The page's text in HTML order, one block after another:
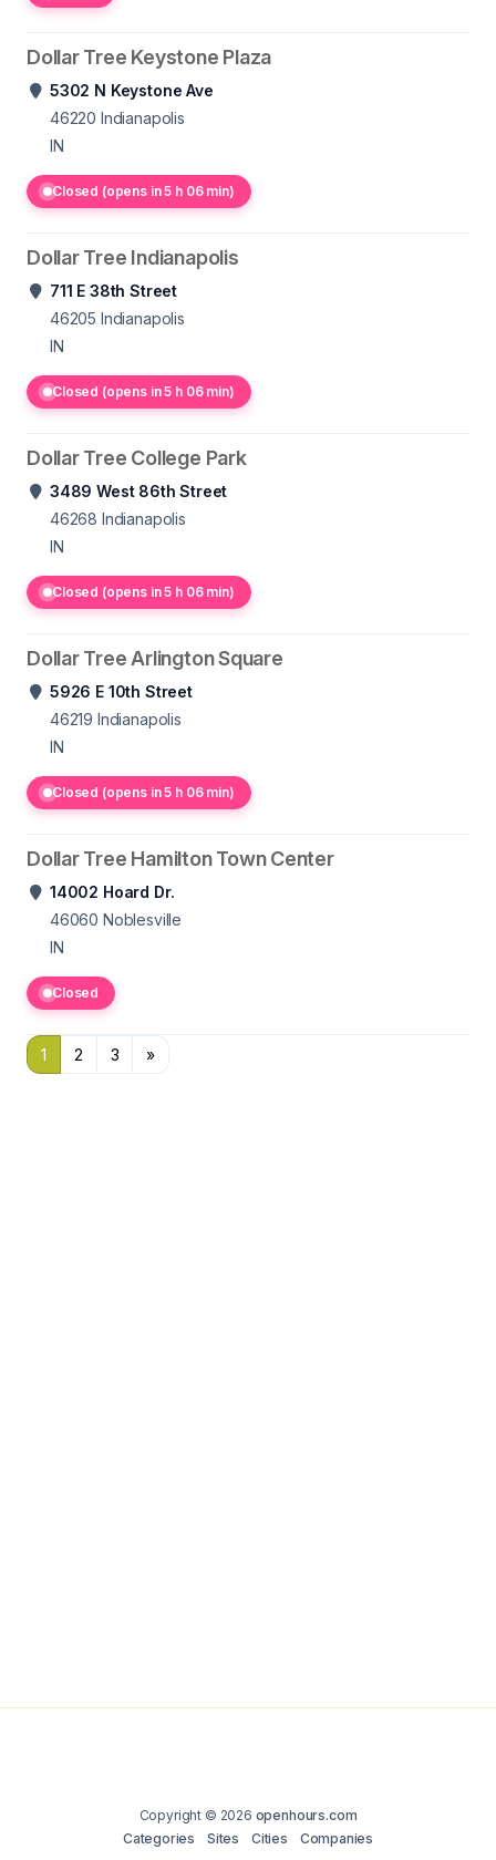
Dollar Tree Keystone Plaza
5302 N Keystone Ave
46220 Indianapolis
IN
Closed (opens in 5 h 06 min)
Dollar Tree Indianapolis
711 E 38th Street
46205 Indianapolis
IN
Closed (opens in 5 h 06 min)
Dollar Tree College Park
3489 West 86th Street
46268 Indianapolis
IN
Closed (opens in 5 h 06 min)
Dollar Tree Arlington Square
5926 E 10th Street
46219 Indianapolis
IN
Closed (opens in 5 h 06 min)
Dollar Tree Hamilton Town Center
14002 Hoard Dr.
46060 Noblesville
IN
Closed
1 2 3 »
Copyright © 2026 openhours.com
Categories
Sites Cities Companies